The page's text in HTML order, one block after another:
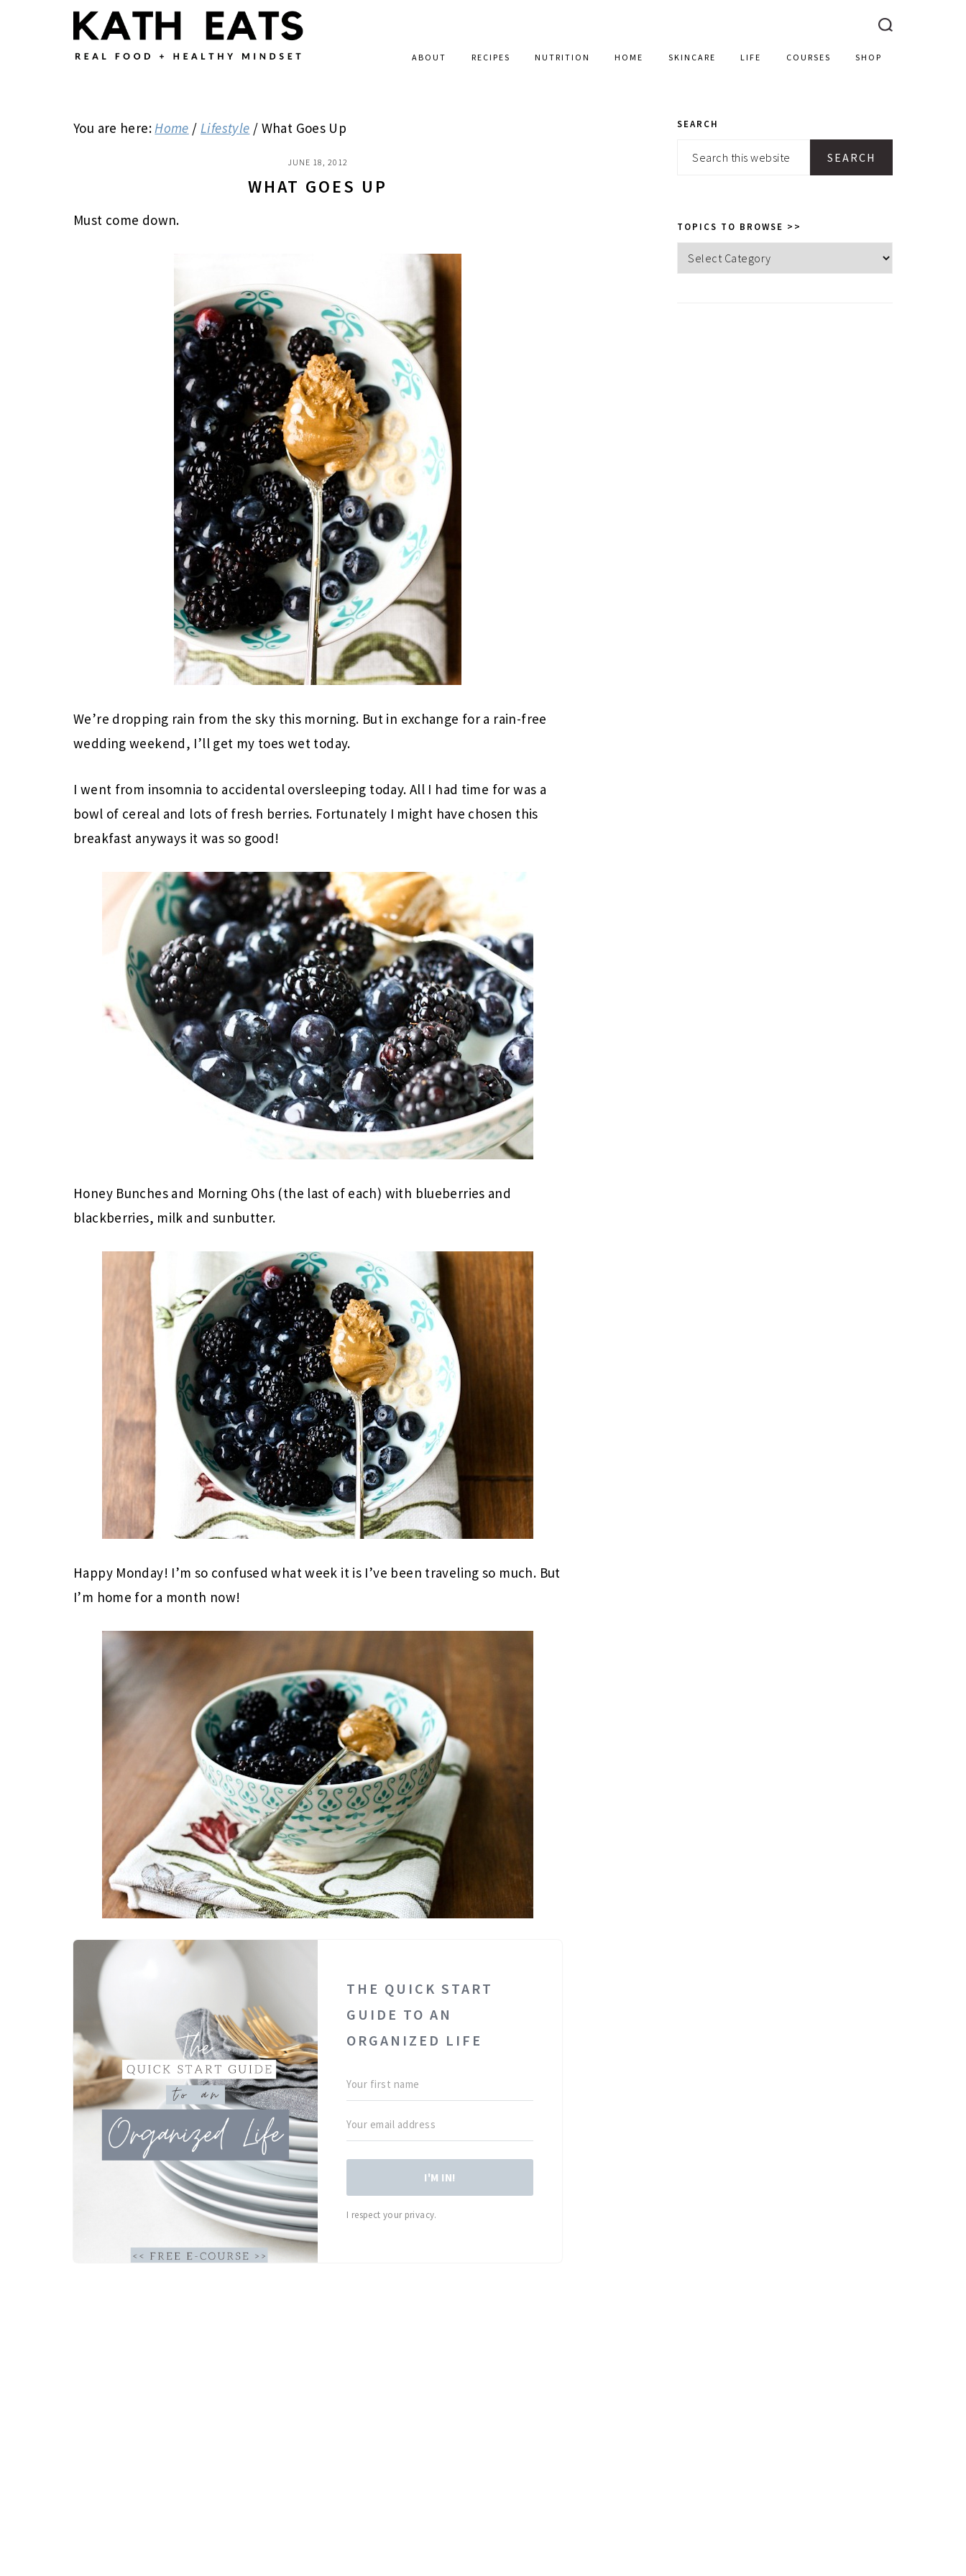
ABOUT RECIPES NUTRITION HOME SKINCARE LIFE COURSES SHOP
You are here:Home / Lifestyle / What Goes Up
JUNE 18, 2012
WHAT GOES UP
Must come down.
We’re dropping rain from the sky this morning. But in exchange for a rain-free
wedding weekend, I’ll get my toes wet today.
I went from insomnia to accidental oversleeping today. All I had time for was a
bowl of cereal and lots of fresh berries. Fortunately I might have chosen this
breakfast anyways it was so good!
Honey Bunches and Morning Ohs (the last of each) with blueberries and
blackberries, milk and sunbutter.
Happy Monday! I’m so confused what week it is I’ve been traveling so much. But
I’m home for a month now!
THE QUICK START
GUIDE TO AN
ORGANIZED LIFE
I'M IN!
I respect your privacy.
PRIMARY
SIDEBAR
SEARCH
Search
TOPICS TO BROWSE >>
Topics
to